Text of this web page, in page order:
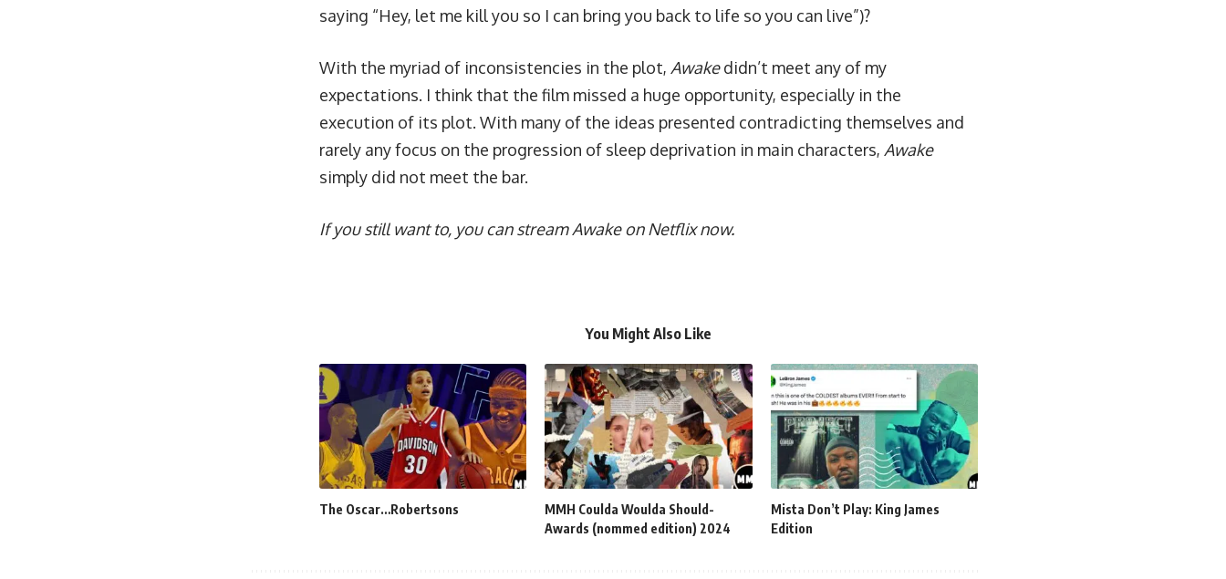
saying “Hey, let me kill you so I can bring you back to life so you can live”)?
With the myriad of inconsistencies in the plot, Awakedidn’t meet any of my
expectations. I think that the film missed a huge opportunity, especially in the
execution of its plot. With many of the ideas presented contradicting themselves and
rarely any focus on the progression of sleep deprivation in main characters, Awake
simply did not meet the bar.
If you still want to, you can stream Awake on Netflix now.
You Might Also Like
The Oscar…Robertsons
MMH Coulda Woulda Should-
Awards (nommed edition) 2024
Mista Don’t Play: King James
Edition